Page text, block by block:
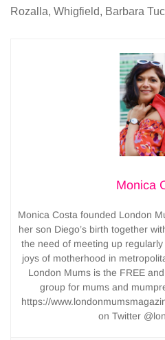
Rozalla, Whigfield, Barbara
Monica
Monica Costa founded London
her son Diego’s birth together
the need of meeting up
joys of motherhood in
London Mums is the FREE
group for mums and
https://
on Twitter